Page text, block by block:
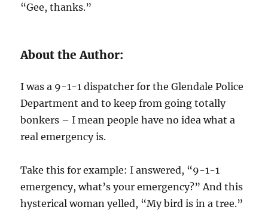
“Gee, thanks.”
About the Author:
I was a 9-1-1 dispatcher for the Glendale Police
Department and to keep from going totally
bonkers – I mean people have no idea what a
real emergency is.
Take this for example: I answered, “9-1-1
emergency, what’s your emergency?” And this
hysterical woman yelled, “My bird is in a tree.”